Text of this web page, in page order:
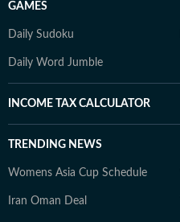
GAMES
Daily Sudoku
Daily Word Jumble
INCOME TAX CALCULATOR
TRENDING NEWS
Womens Asia Cup Schedule
Iran Oman Deal